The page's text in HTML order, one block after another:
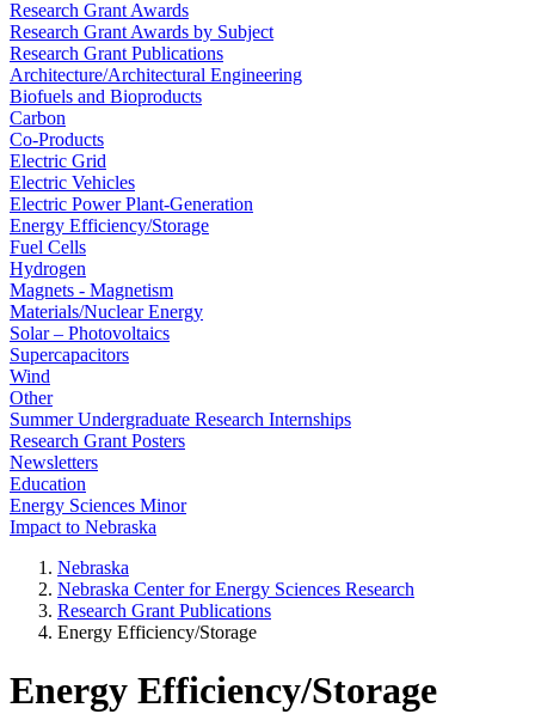
Research Grant Awards
Research Grant Awards by Subject
Research Grant Publications
Architecture/Architectural Engineering
Biofuels and Bioproducts
Carbon
Co-Products
Electric Grid
Electric Vehicles
Electric Power Plant-Generation
Energy Efficiency/Storage
Fuel Cells
Hydrogen
Magnets - Magnetism
Materials/Nuclear Energy
Solar – Photovoltaics
Supercapacitors
Wind
Other
Summer Undergraduate Research Internships
Research Grant Posters
Newsletters
Education
Energy Sciences Minor
Impact to Nebraska
Nebraska
Nebraska Center for Energy Sciences Research
Research Grant Publications
Energy Efficiency/Storage
Energy Efficiency/Storage